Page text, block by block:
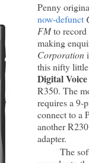
Penny
now-defunct
FMto record
making
Corporation
this nifty little
Digital
R350. The
requires a 9-
connect to a
another
adapter.
The